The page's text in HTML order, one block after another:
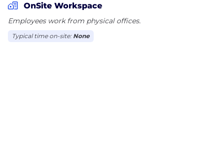
OnSite Workspace
Employees work from physical offices.
Typical time on-site: None